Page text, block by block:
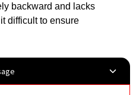
backward and lacks
difficult to ensure